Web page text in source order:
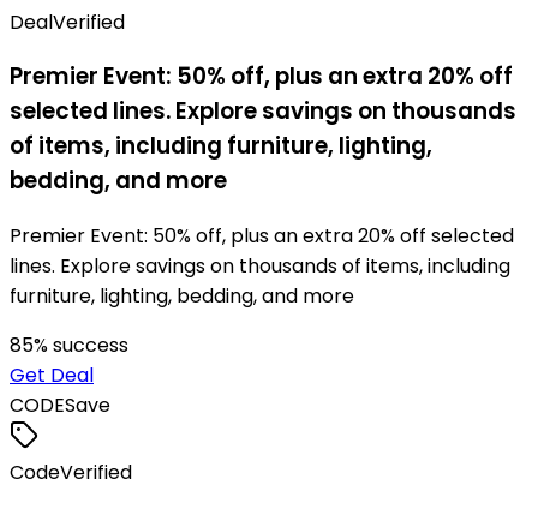
DealVerified
Premier Event: 50% off, plus an extra 20% off
selected lines. Explore savings on thousands
of items, including furniture, lighting,
bedding, and more
Premier Event: 50% off, plus an extra 20% off selected
lines. Explore savings on thousands of items, including
furniture, lighting, bedding, and more
85% success
Get Deal
CODESave
CodeVerified